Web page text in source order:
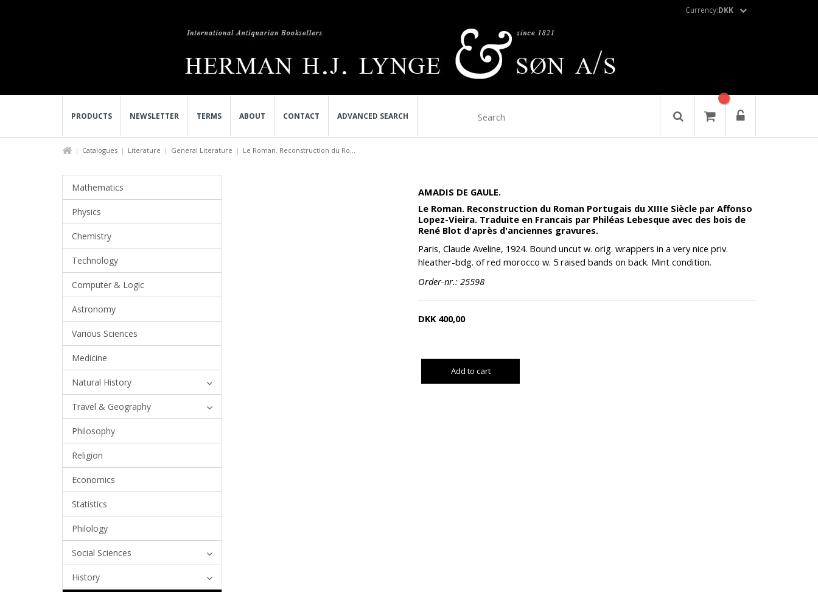
Currency:DKK
PRODUCTS NEWSLETTER TERMS ABOUT CONTACT ADVANCED SEARCH
Catalogues Literature General Literature Le Roman. Reconstruction du Ro...
Mathematics
Physics
Chemistry
Technology
Computer & Logic
Astronomy
Various Sciences
Medicine
Natural History
Travel & Geography
Philosophy
Religion
Economics
Statistics
Philology
Social Sciences
History
AMADIS DE GAULE.
Le Roman. Reconstruction du Roman Portugais du XIIIe Siècle par Affonso
Lopez-Vieira. Traduite en Francais par Philéas Lebesque avec des bois de
René Blot d'après d'anciennes gravures.
Paris, Claude Aveline, 1924. Bound uncut w. orig. wrappers in a very nice priv.
hleather-bdg. of red morocco w. 5 raised bands on back. Mint condition.
Order-nr.: 25598
DKK 400,00
Add to cart